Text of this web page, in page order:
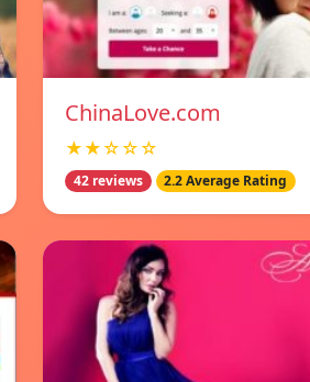
ChinaLove.com
★★☆☆☆
42 reviews 2.2 Average Rating